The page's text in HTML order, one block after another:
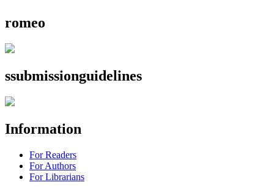
romeo
ssubmissionguidelines
Information
For Readers
For Authors
For Librarians